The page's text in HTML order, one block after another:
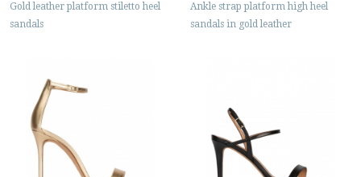
Gold leather platform stiletto heel
sandals
Ankle strap platform high heel
sandals in gold leather